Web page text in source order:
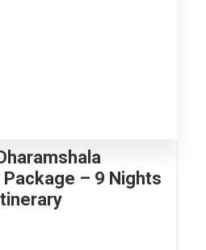
Package – 9 Nights